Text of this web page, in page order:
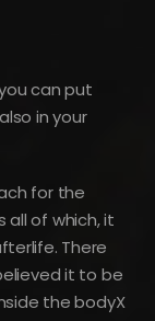
can put
in your
for the
all of which, it
There
it to be
the bodyX